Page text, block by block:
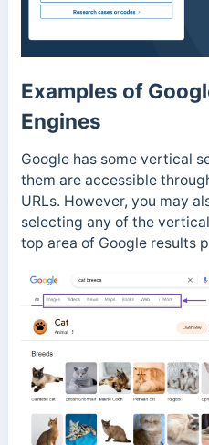
Examples of
Engines
Google has some vertical
them are accessible
URLs. However, you may
selecting any of the
top area of Google results